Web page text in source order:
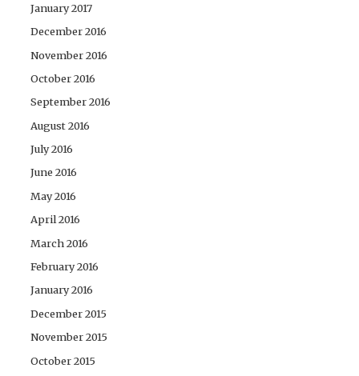
January 2017
December 2016
November 2016
October 2016
September 2016
August 2016
July 2016
June 2016
May 2016
April 2016
March 2016
February 2016
January 2016
December 2015
November 2015
October 2015